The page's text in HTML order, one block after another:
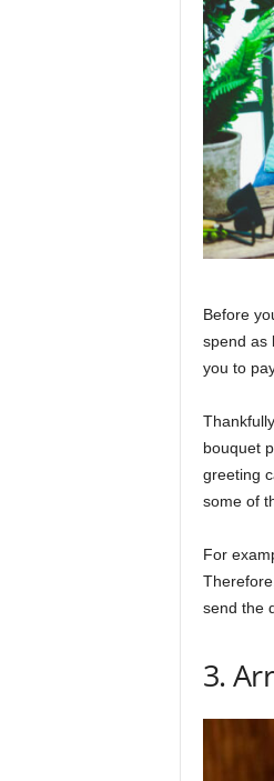
Before
spend as
you to
bouquet
greeting
some of
For
send the
3.